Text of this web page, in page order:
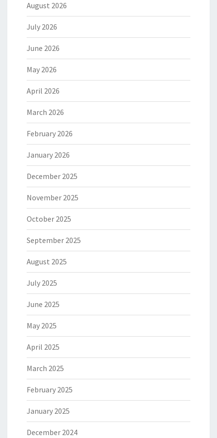
August 2026
July 2026
June 2026
May 2026
April 2026
March 2026
February 2026
January 2026
December 2025
November 2025
October 2025
September 2025
August 2025
July 2025
June 2025
May 2025
April 2025
March 2025
February 2025
January 2025
December 2024